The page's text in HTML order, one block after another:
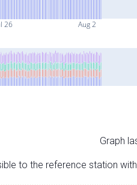
26 Aug 2
Graph
to the reference station